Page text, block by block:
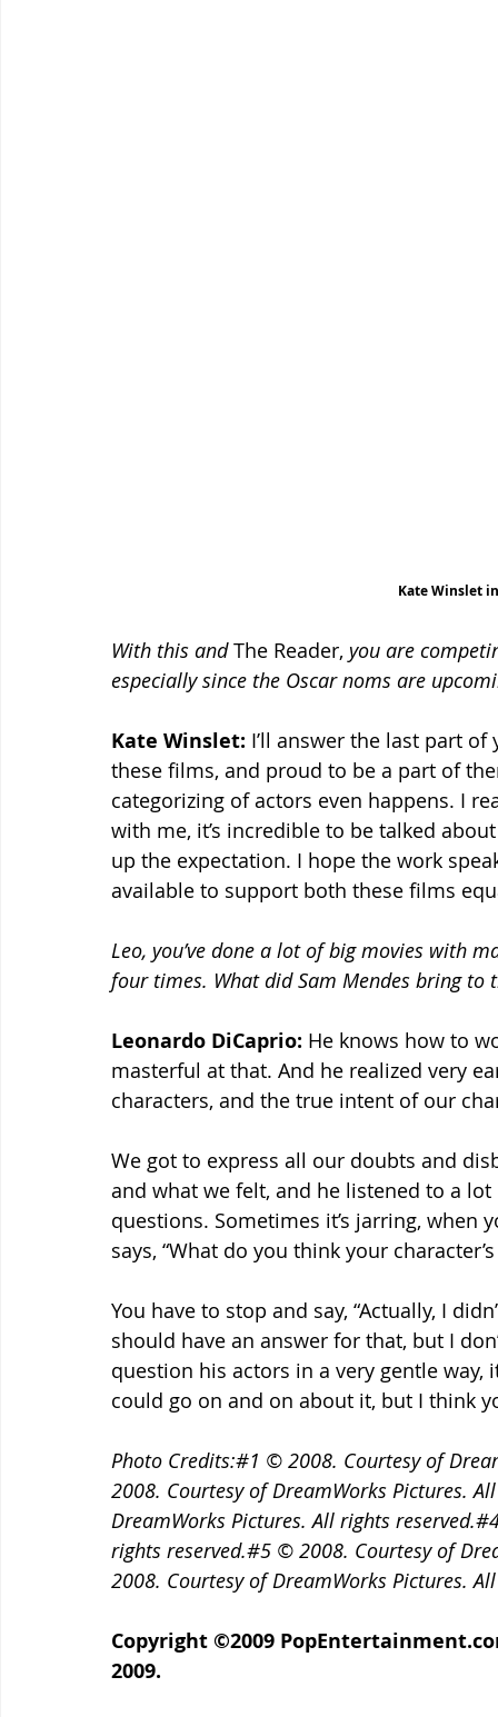
Kate Winslet
With this and The Reader, you are
especially since the Oscar noms are
Kate Winslet: I’ll answer the last part
these films, and proud to be a part of
categorizing of actors even happens. I
with me, it’s incredible to be talked
up the expectation. I hope the work
available to support both these films
Leo, you’ve done a lot of big movies with
four times. What did Sam Mendes bring to
Leonardo DiCaprio: He knows how to
masterful at that. And he realized very
characters, and the true intent of our
We got to express all our doubts and
and what we felt, and he listened to a
questions. Sometimes it’s jarring, when
says, “What do you think your
You have to stop and say, “Actually, I
should have an answer for that, but I
question his actors in a very gentle
could go on and on about it, but I think
Photo Credits:#1 © 2008. Courtesy of
2008. Courtesy of DreamWorks Pictures.
DreamWorks Pictures. All rights
rights reserved.#5 © 2008. Courtesy of
2008. Courtesy of DreamWorks Pictures.
Copyright ©2009
2009.